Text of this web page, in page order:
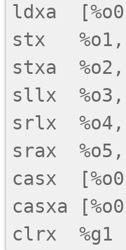
ldxa
stx   %o1,
stxa
sllx  %o3,
srlx  %o4,
srax
casx
casxa